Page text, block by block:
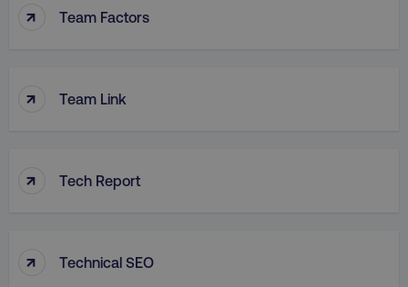
↑ Team Factors
↑ Team Link
↑ Tech Report
↑ Technical SEO